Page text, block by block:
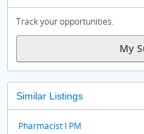
Track your opportunities.
My
Similar Listings
Pharmacist I PM